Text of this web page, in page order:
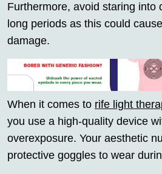
Furthermore, avoid staring into
long periods as this could
damage.
When it comes to rife light
you use a high-quality device
overexposure. Your aesthetic
protective goggles to wear